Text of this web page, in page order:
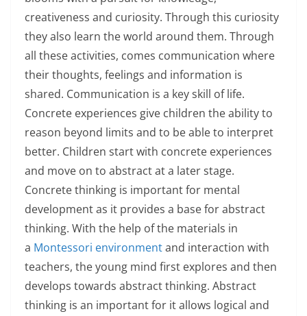
creativeness and curiosity. Through this curiosity
they also learn the world around them. Through
all these activities, comes communication where
their thoughts, feelings and information is
shared. Communication is a key skill of life.
Concrete experiences give children the ability to
reason beyond limits and to be able to interpret
better. Children start with concrete experiences
and move on to abstract at a later stage.
Concrete thinking is important for mental
development as it provides a base for abstract
thinking. With the help of the materials in
a Montessori environmentand interaction with
teachers, the young mind first explores and then
develops towards abstract thinking. Abstract
thinking is an important for it allows logical and